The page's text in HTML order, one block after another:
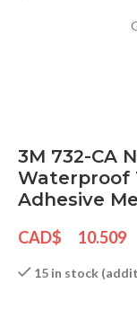
3M 732-CA
Waterproof
Adhesive
CAD$ 10.509
15 in stock